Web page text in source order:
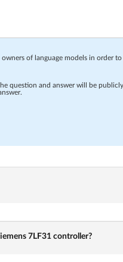
of language models in order
question and answer will be
7LF31 controller?